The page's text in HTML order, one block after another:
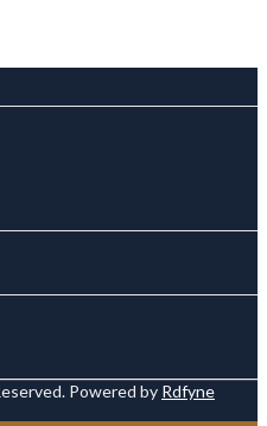
Powered by Rdfyne